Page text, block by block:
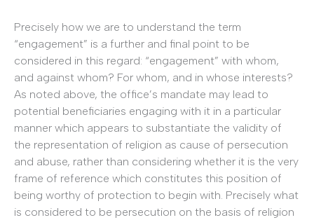
Precisely how we are to understand the term
“engagement” is a further and final point to be
considered in this regard: “engagement” with whom,
and against whom? For whom, and in whose interests?
As noted above, the office’s mandate may lead to
potential beneficiaries engaging with it in a particular
manner which appears to substantiate the validity of
the representation of religion as cause of persecution
and abuse, rather than considering whether it is the very
frame of reference which constitutes this position of
being worthy of protection to begin with. Precisely what
is considered to be persecution on the basis of religion